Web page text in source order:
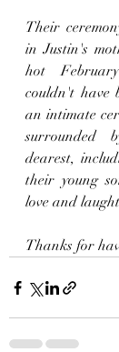
Their
in Justin's
hot
couldn't have
an intimate
surrounded
dearest,
their young
love and
Thanks for